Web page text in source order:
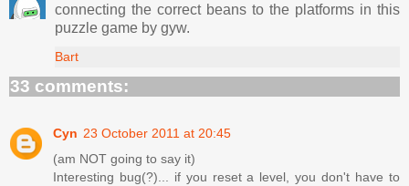
connecting the correct beans to the platforms in this
puzzle game by gyw.
Bart
33 comments:
Cyn 23 October 2011 at 20:45
(am NOT going to say it)
Interesting bug(?)... if you reset a level, you don't have to